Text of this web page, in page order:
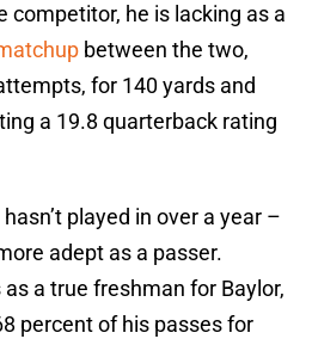
competitor, he is lacking as a
between the two,
for 140 yards and
a 19.8 quarterback rating
played in over a year –
adept as a passer.
a true freshman for Baylor,
percent of his passes for